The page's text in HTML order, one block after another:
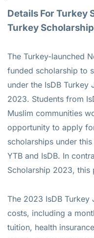
Details For Turkey
Turkey
The Turkey-launched
funded scholarship to
under the IsDB Turkey
2023. Students from
Muslim communities
opportunity to apply for
scholarships under
YTB and IsDB. In
Scholarship 2023, this
The 2023 IsDB
costs, including a
tuition, health